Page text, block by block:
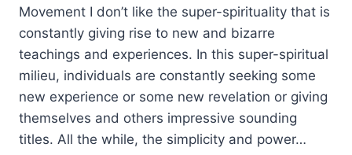
Movement I don’t like the super-spirituality that is
constantly giving rise to new and bizarre
teachings and experiences. In this super-spiritual
milieu, individuals are constantly seeking some
new experience or some new revelation or giving
themselves and others impressive sounding
titles. All the while, the simplicity and power…